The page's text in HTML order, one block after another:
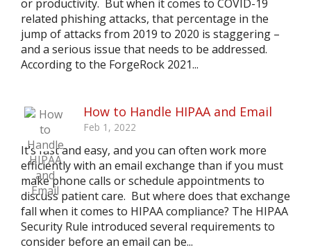
or productivity. But when it comes to COVID-19
related phishing attacks, that percentage in the
jump of attacks from 2019 to 2020 is staggering –
and a serious issue that needs to be addressed.
According to the ForgeRock 2021...
How to Handle HIPAA and Email
Feb 1, 2022
It’s fast and easy, and you can often work more
efficiently with an email exchange than if you must
make phone calls or schedule appointments to
discuss patient care. But where does that exchange
fall when it comes to HIPAA compliance? The HIPAA
Security Rule introduced several requirements to
consider before an email can be...